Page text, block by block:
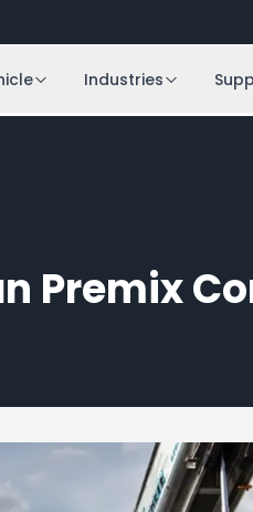
Industries
Premix